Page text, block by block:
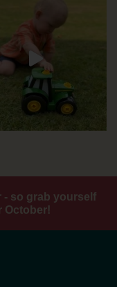
- so grab yourself
October!